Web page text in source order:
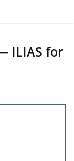
ILIAS for